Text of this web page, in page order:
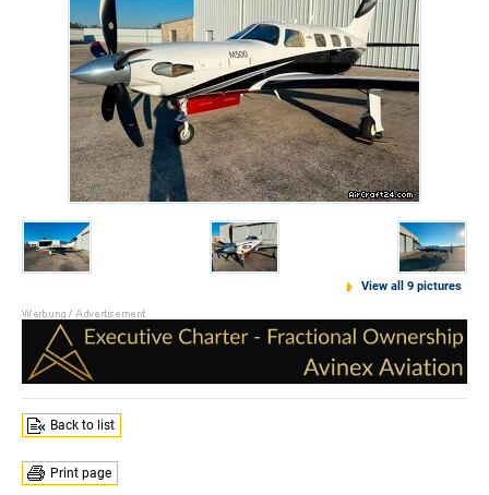
View all 9 pictures
Back to list
Print page